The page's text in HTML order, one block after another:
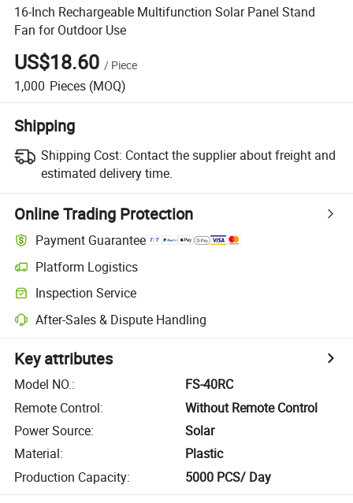
16-Inch Rechargeable Multifunction Solar Panel Stand
Fan for Outdoor Use
US$18.60 / Piece
1,000 Pieces (MOQ)
Shipping
Shipping Cost: Contact the supplier about freight and
estimated delivery time.
Online Trading Protection
Payment Guarantee
Platform Logistics
Inspection Service
After-Sales & Dispute Handling
Key attributes
Model NO.:
FS-40RC
Remote Control:
Without Remote Control
Power Source:
Solar
Material:
Plastic
Production Capacity: 5000 PCS/ Day